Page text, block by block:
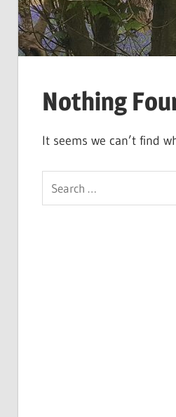
Nothing
It seems we can’t find
Search
for: